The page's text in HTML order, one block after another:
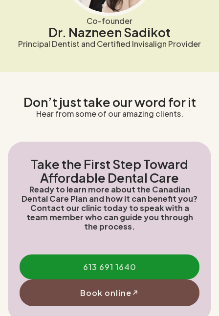
Co-founder
Dr. Nazneen Sadikot
Principal Dentist and Certified Invisalign Provider
Don’t just take our word for it
Hear from some of our amazing clients.
Take the First Step Toward
Affordable Dental Care
Ready to learn more about the Canadian
Dental Care Plan and how it can benefit you?
Contact our clinic today to speak with a
team member who can guide you through
the process.
613 691 1640
Book online